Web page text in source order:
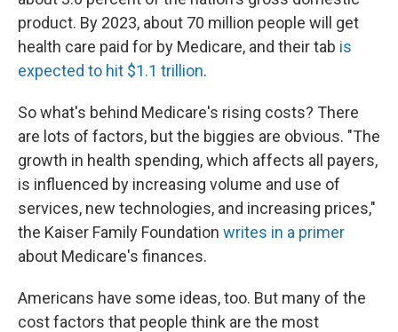
product. By 2023, about 70 million people will get
health care paid for by Medicare, and their tab is
expected to hit $1.1 trillion.
So what's behind Medicare's rising costs? There
are lots of factors, but the biggies are obvious. "The
growth in health spending, which affects all payers,
is influenced by increasing volume and use of
services, new technologies, and increasing prices,"
the Kaiser Family Foundation writes in a primer
about Medicare's finances.
Americans have some ideas, too. But many of the
cost factors that people think are the most